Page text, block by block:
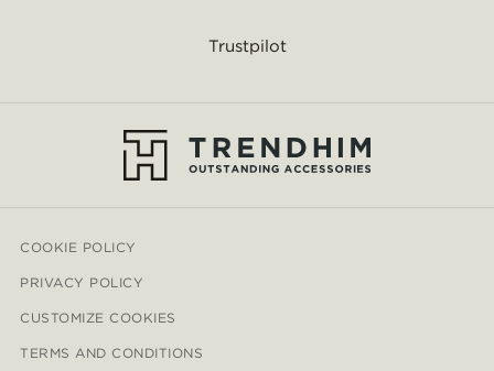
Trustpilot
COOKIE POLICY
PRIVACY POLICY
CUSTOMIZE COOKIES
TERMS AND CONDITIONS